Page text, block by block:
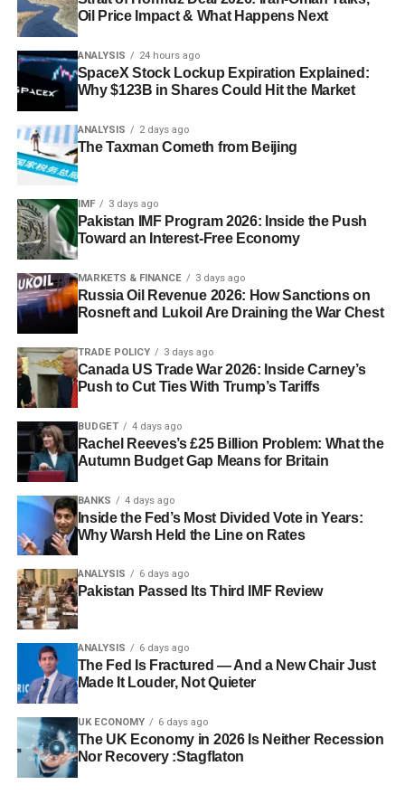
Oil Price Impact & What Happens Next
ANALYSIS 24 hours ago
SpaceX Stock Lockup Expiration Explained:
Why $123B in Shares Could Hit the Market
ANALYSIS 2 days ago
The Taxman Cometh from Beijing
IMF 3 days ago
Pakistan IMF Program 2026: Inside the Push
Toward an Interest-Free Economy
MARKETS & FINANCE 3 days ago
Russia Oil Revenue 2026: How Sanctions on
Rosneft and Lukoil Are Draining the War Chest
TRADE POLICY 3 days ago
Canada US Trade War 2026: Inside Carney’s
Push to Cut Ties With Trump’s Tariffs
BUDGET 4 days ago
Rachel Reeves’s £25 Billion Problem: What the
Autumn Budget Gap Means for Britain
BANKS 4 days ago
Inside the Fed’s Most Divided Vote in Years:
Why Warsh Held the Line on Rates
ANALYSIS 6 days ago
Pakistan Passed Its Third IMF Review
ANALYSIS 6 days ago
The Fed Is Fractured — And a New Chair Just
Made It Louder, Not Quieter
UK ECONOMY 6 days ago
The UK Economy in 2026 Is Neither Recession
Nor Recovery :Stagflaton